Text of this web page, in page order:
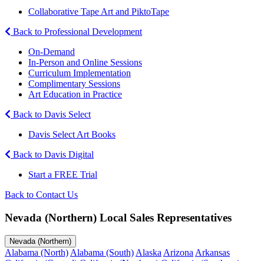
Collaborative Tape Art and PiktoTape
Back to Professional Development
On-Demand
In-Person and Online Sessions
Curriculum Implementation
Complimentary Sessions
Art Education in Practice
Back to Davis Select
Davis Select Art Books
Back to Davis Digital
Start a FREE Trial
Back to Contact Us
Nevada (Northern) Local Sales Representatives
Nevada (Northern)
Alabama (North) Alabama (South) Alaska Arizona Arkansas